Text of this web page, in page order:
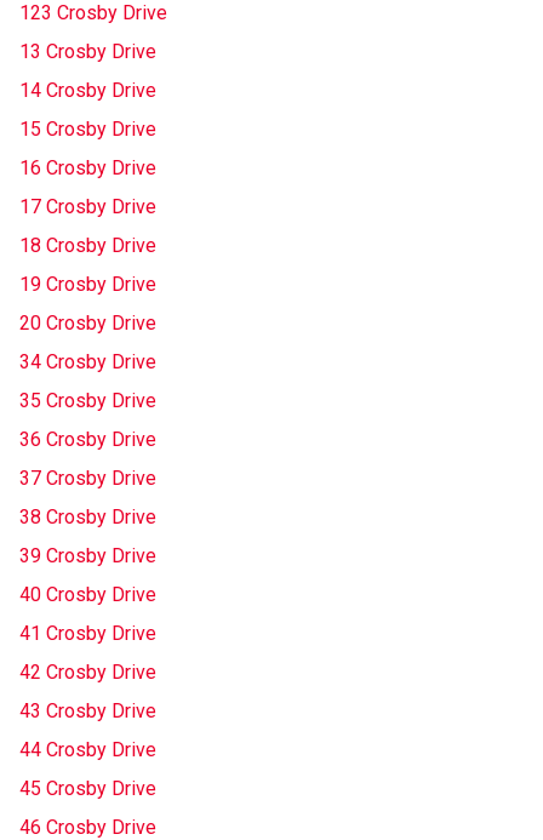
123 Crosby Drive
13 Crosby Drive
14 Crosby Drive
15 Crosby Drive
16 Crosby Drive
17 Crosby Drive
18 Crosby Drive
19 Crosby Drive
20 Crosby Drive
34 Crosby Drive
35 Crosby Drive
36 Crosby Drive
37 Crosby Drive
38 Crosby Drive
39 Crosby Drive
40 Crosby Drive
41 Crosby Drive
42 Crosby Drive
43 Crosby Drive
44 Crosby Drive
45 Crosby Drive
46 Crosby Drive